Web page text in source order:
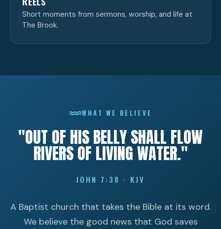
Short moments from sermons, worship, and life at
The Brook.
WHAT WE BELIEVE
"OUT OF HIS BELLY SHALL FLOW
RIVERS OF LIVING WATER."
JOHN 7:38 · KJV
A Baptist church that takes the Bible at its word.
We believe the good news that God saves